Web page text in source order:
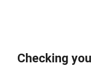
Checking